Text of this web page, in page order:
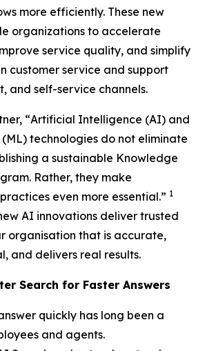
more efficiently. These new
organizations to accelerate
service quality, and simplify
customer service and support
and self-service channels.
“Artificial Intelligence (AI) and
technologies do not eliminate
a sustainable Knowledge
Rather, they make
even more essential.” 1
AI innovations deliver trusted
organisation that is accurate,
and delivers real results.
Search for Faster Answers
quickly has long been a
and agents.